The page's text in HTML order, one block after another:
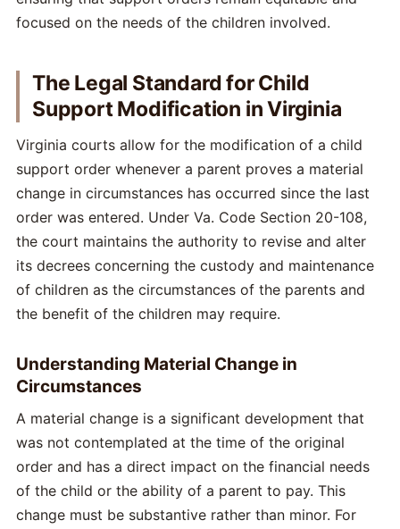
focused on the needs of the children involved.
The Legal Standard for Child
Support Modification in Virginia
Virginia courts allow for the modification of a child
support order whenever a parent proves a material
change in circumstances has occurred since the last
order was entered. Under Va. Code Section 20-108,
the court maintains the authority to revise and alter
its decrees concerning the custody and maintenance
of children as the circumstances of the parents and
the benefit of the children may require.
Understanding Material Change in
Circumstances
A material change is a significant development that
was not contemplated at the time of the original
order and has a direct impact on the financial needs
of the child or the ability of a parent to pay. This
change must be substantive rather than minor. For